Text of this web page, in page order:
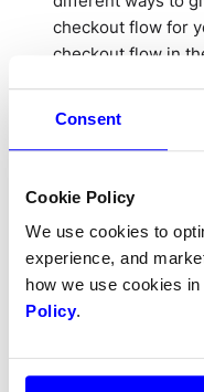
Consent
Cookie Policy
We use cookies to
experience, and
how we use cookies in
Policy.
checkout flow for
checkout flow in
We recommend
Pop-out
try some of the
looks.